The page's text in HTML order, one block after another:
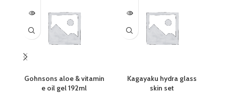
Gohnsons aloe & vitamin
e oil gel 192ml
Kagayaku hydra glass
skin set